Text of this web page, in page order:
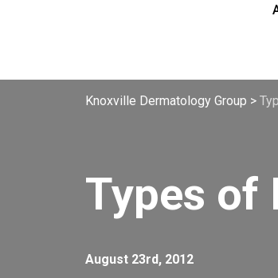
Knoxville Dermatology Group >
Types of
August 23rd, 2012